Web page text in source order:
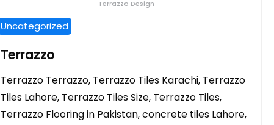
Terrazzo Design
Uncategorized
Terrazzo
Terrazzo Terrazzo, Terrazzo Tiles Karachi, Terrazzo
Tiles Lahore, Terrazzo Tiles Size, Terrazzo Tiles,
Terrazzo Flooring in Pakistan, concrete tiles Lahore,